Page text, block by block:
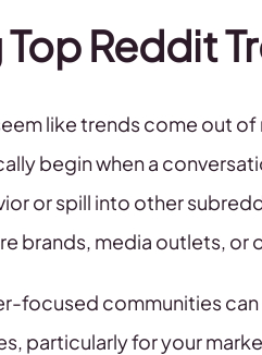
Reddit
like trends come out
begin when a
or spill into other
brands, media outlets, or
focused communities
particularly for your